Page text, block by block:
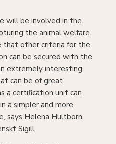
the animal welfare
that other criteria for the
can be secured with the
extremely interesting
can be of great
a certification unit can
a simpler and more
says Helena Hultborn,
Sigill.